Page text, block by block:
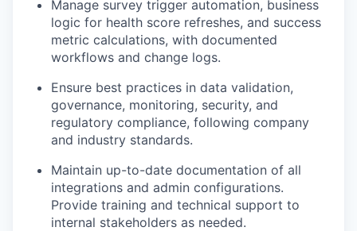
Manage survey trigger automation, business
logic for health score refreshes, and success
metric calculations, with documented
workflows and change logs.
Ensure best practices in data validation,
governance, monitoring, security, and
regulatory compliance, following company
and industry standards.
Maintain up-to-date documentation of all
integrations and admin configurations.
Provide training and technical support to
internal stakeholders as needed.